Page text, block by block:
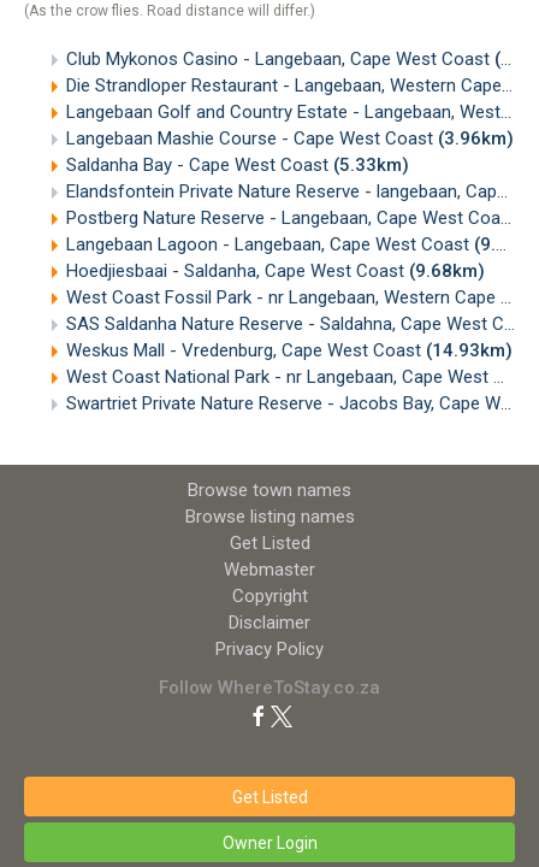
(As the crow flies. Road distance will differ.)
Club Mykonos Casino - Langebaan, Cape West Coast (0.60km)
Die Strandloper Restaurant - Langebaan, Western Cape
Langebaan Golf and Country Estate - Langebaan, West Coast
Langebaan Mashie Course - Cape West Coast (3.96km)
Saldanha Bay - Cape West Coast (5.33km)
Elandsfontein Private Nature Reserve - langebaan, Cape West Coast
Postberg Nature Reserve - Langebaan, Cape West Coast
Langebaan Lagoon - Langebaan, Cape West Coast (9.39km)
Hoedjiesbaai - Saldanha, Cape West Coast (9.68km)
West Coast Fossil Park - nr Langebaan, Western Cape
SAS Saldanha Nature Reserve - Saldahna, Cape West Coast
Weskus Mall - Vredenburg, Cape West Coast (14.93km)
West Coast National Park - nr Langebaan, Cape West Coast
Swartriet Private Nature Reserve - Jacobs Bay, Cape West Coast
Browse town names
Browse listing names
Get Listed
Webmaster
Copyright
Disclaimer
Privacy Policy
Follow WhereToStay.co.za
Get Listed
Owner Login